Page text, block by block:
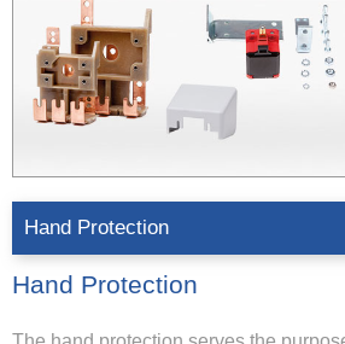
Hand Protection
Hand Protection